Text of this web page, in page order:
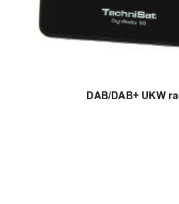
DAB/DAB+ UKW